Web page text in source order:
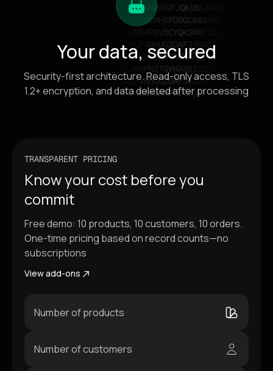
Your data, secured
Security-first architecture. Read-only access, TLS
1.2+ encryption, and data deleted after processing
TRANSPARENT PRICING
Know your cost before you
commit
Free demo: 10 products, 10 customers, 10 orders.
One-time pricing based on record counts—no
subscriptions
View add-ons
Number of products
Number of customers